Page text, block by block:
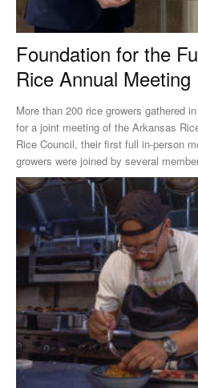
Foundation for the
Rice Annual Meeting
More than 200 rice growers gathered
for a joint meeting of the Arkansas
Rice Council, their first full in-person
growers were joined by several